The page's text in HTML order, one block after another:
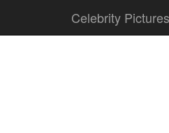
Celebrity Pictures